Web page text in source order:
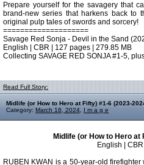
Prepare yourself for the savagery that
brand-new series that harkens back to
original pulp tales of swords and sorcery!
====================
Savage Red Sonja - Devil in the Sand
English | CBR | 127 pages | 279.85 MB
Collecting SAVAGE RED SONJA #1-5,
Read Full Story:
Midlife (or How to Hero at Fifty) #1-6 (2023-
Category: March 18, 2024 I m a g e
Midlife (or How to Hero at
English |
RUBEN KWAN is a 50-year-old